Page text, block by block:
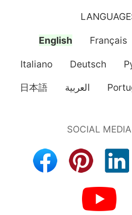
English Français
Italiano Deutsch
日本語 العربية